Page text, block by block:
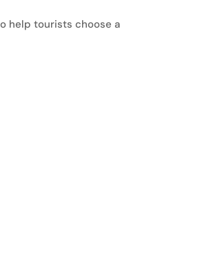
help tourists choose a